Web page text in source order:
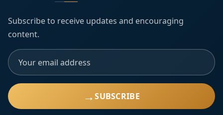
Subscribe to receive updates and encouraging
content.
→SUBSCRIBE